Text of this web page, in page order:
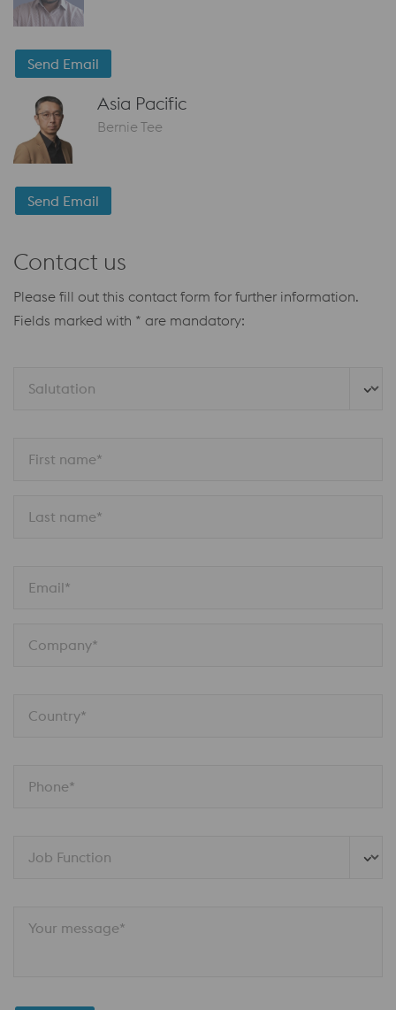
Send Email
Asia Pacific
Bernie Tee
Send Email
Contact us
Please fill out this contact form for further information.
Fields marked with * are mandatory:
Salutation
First name*
Last name*
Email*
Company*
Country*
Phone*
Job Function
Your message*